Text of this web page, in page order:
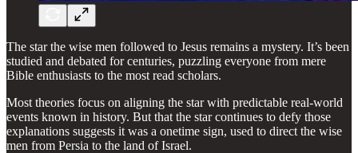
The star the wise men followed to Jesus remains a mystery. It’s been
studied and debated for centuries, puzzling everyone from mere
Bible enthusiasts to the most read scholars.
Most theories focus on aligning the star with predictable real-world
events known in history. But that the star continues to defy those
explanations suggests it was a onetime sign, used to direct the wise
men from Persia to the land of Israel.